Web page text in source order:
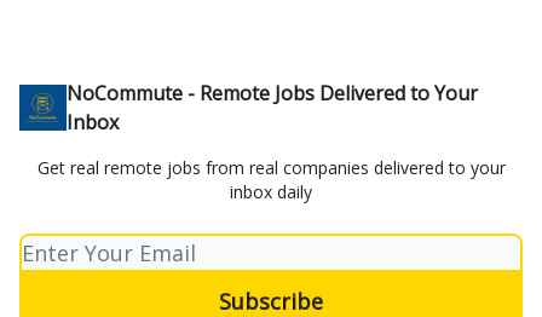
NoCommute - Remote Jobs Delivered to Your
Inbox
Get real remote jobs from real companies delivered to your
inbox daily